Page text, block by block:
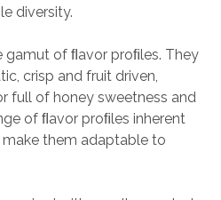
diversity.
gamut of ﬂavor proﬁles. They
crisp and fruit driven,
full of honey sweetness and
of ﬂavor proﬁles inherent
make them adaptable to